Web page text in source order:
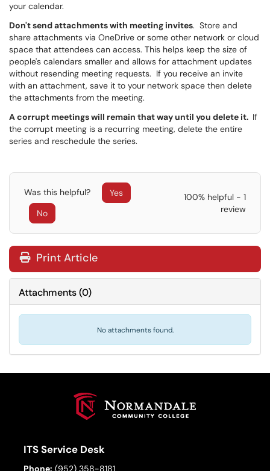
your calendar.
Don't send attachments with meeting invites. Store and
share attachments via OneDrive or some other network or cloud
space that attendees can access. This helps keep the size of
people's calendars smaller and allows for attachment updates
without resending meeting requests. If you receive an invite
with an attachment, save it to your network space then delete
the attachments from the meeting.
A corrupt meetings will remain that way until you delete it. If
the corrupt meeting is a recurring meeting, delete the entire
series and reschedule the series.
Was this helpful?
Yes
No
100% helpful - 1
review
Print Article
Attachments(0)
No attachments found.
ITS Service Desk
Phone: (952) 358-8181